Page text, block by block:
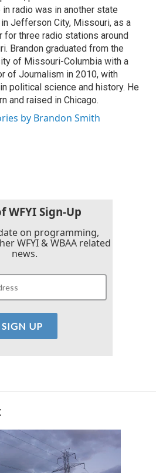
radio was in another state
Jefferson City, Missouri, as a
for three radio stations around
Brandon graduated from the
of Missouri-Columbia with a
of Journalism in 2010, with
political science and history. He
and raised in Chicago.
by Brandon Smith
WFYI Sign-Up
on programming,
WFYI & WBAA related
news.